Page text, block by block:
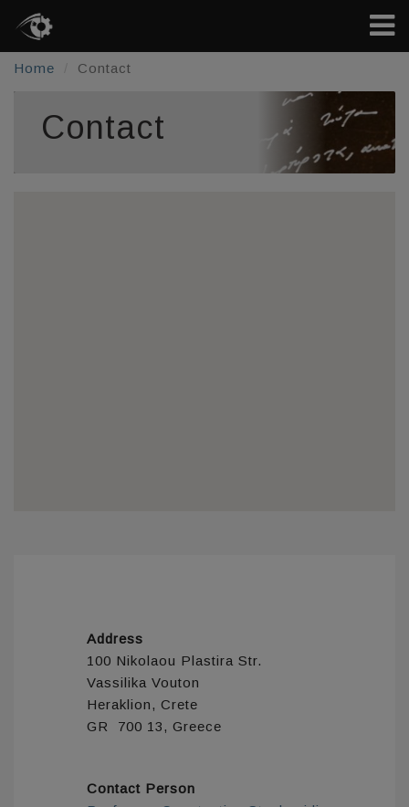
Home Contact
Contact
Address
100 Nikolaou Plastira Str.
Vassilika Vouton
Heraklion, Crete
GR 700 13, Greece
Contact Person